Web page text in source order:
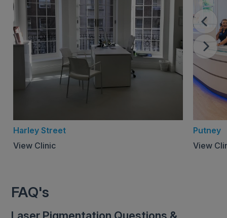
Harley Street
View Clinic
Putney
View
FAQ's